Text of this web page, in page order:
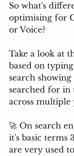
So what's
optimising for
or Voice?
Take a look at
based on
search
searched for in
across multiple
🚀 On search
it's basic terms
are very used